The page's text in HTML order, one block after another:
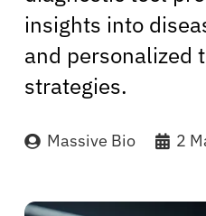
insights into
and personalized
strategies.
Massive Bio 2